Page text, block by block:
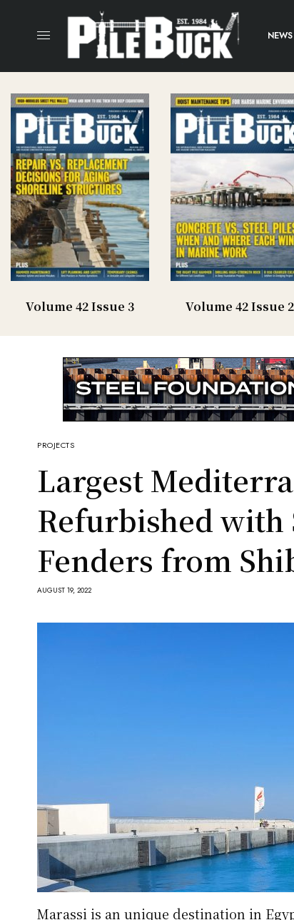
NEWS
Volume 42 Issue 3 Volume 42 Issue 2
PROJECTS
Largest
Refurbished
Fenders from
AUGUST 19, 2022
Marassi is an unique destination in